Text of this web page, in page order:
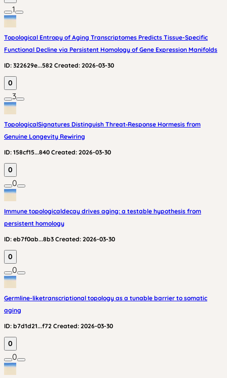
1
Topological Entropy of Aging Transcriptomes Predicts Tissue-Specific
Functional Decline via Persistent Homology of Gene Expression Manifolds
ID: 322629e...582 Created: 2026-03-30
0
3
TopologicalSignatures Distinguish Threat‑Response Hormesis from
Genuine Longevity Rewiring
ID: 158cf15...840 Created: 2026-03-30
0
0
Immune topologicaldecay drives aging: a testable hypothesis from
persistent homology
ID: eb7f0ab...8b3 Created: 2026-03-30
0
0
Germline-liketranscriptional topology as a tunable barrier to somatic
aging
ID: b7d1d21...f72 Created: 2026-03-30
0
0